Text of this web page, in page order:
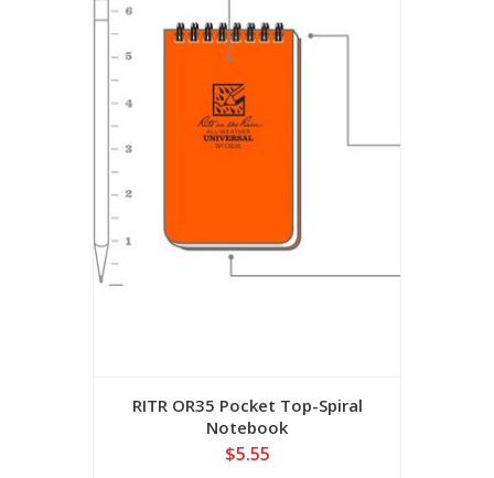
RITR OR35 Pocket Top-Spiral
Notebook
$5.55